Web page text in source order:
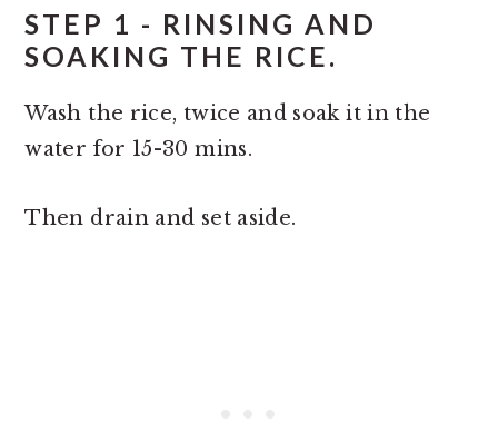
STEP 1 - RINSING AND
SOAKING THE RICE.
Wash the rice, twice and soak it in the
water for 15-30 mins.
Then drain and set aside.